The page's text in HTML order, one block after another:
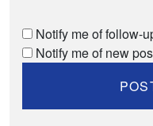
Notify me of follow-
Notify me of new